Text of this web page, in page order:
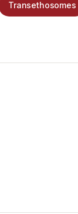
Transethosomes